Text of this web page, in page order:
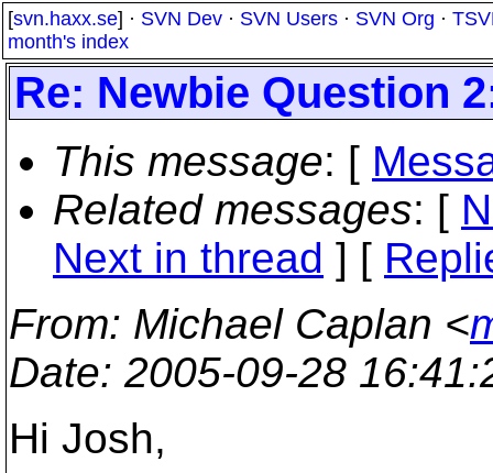
[svn.haxx.se] · SVN Dev · SVN Users · SVN Org ·
month's index
Re: Newbie Question
This message: [
Related messages: [
Next in thread ] [
From: Michael Caplan <
Date: 2005-09-28
Hi Josh,